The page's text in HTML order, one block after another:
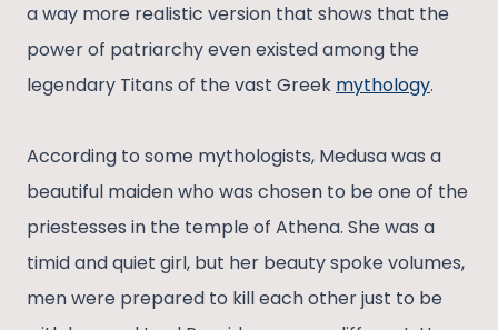
a way more realistic version that shows that the
power of patriarchy even existed among the
legendary Titans of the vast Greek mythology.
According to some mythologists, Medusa was a
beautiful maiden who was chosen to be one of the
priestesses in the temple of Athena. She was a
timid and quiet girl, but her beauty spoke volumes,
men were prepared to kill each other just to be